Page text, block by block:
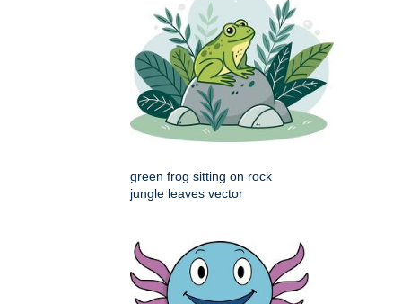
green frog sitting on rock
jungle leaves vector